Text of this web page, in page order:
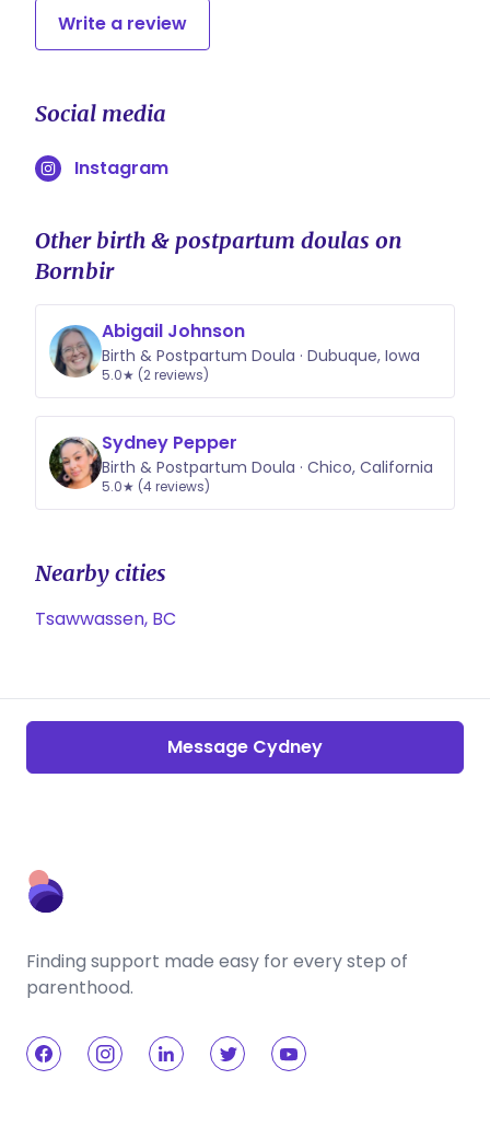
Write a review
Social media
Instagram
Other birth & postpartum doulas on
Bornbir
Abigail Johnson
Birth & Postpartum Doula · Dubuque, Iowa
5.0★ (2 reviews)
Sydney Pepper
Birth & Postpartum Doula · Chico, California
5.0★ (4 reviews)
Nearby cities
Tsawwassen, BC
Message Cydney
Finding support made easy for every step of
parenthood.